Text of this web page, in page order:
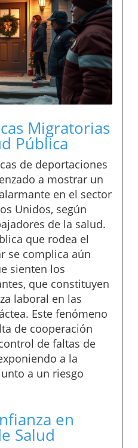
Migratorias
Pública
de deportaciones
a mostrar un
en el sector
Unidos, según
de la salud.
que rodea el
se complica aún
sienten los
que constituyen
laboral en las
Este fenómeno
de cooperación
de faltas de
a la
a un riesgo
en
Salud